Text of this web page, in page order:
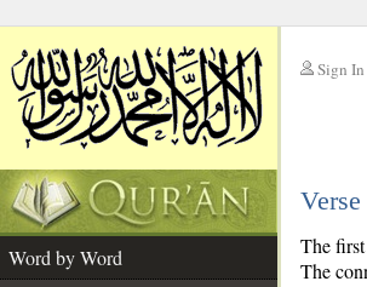
Sign In
Word by Word
The
The